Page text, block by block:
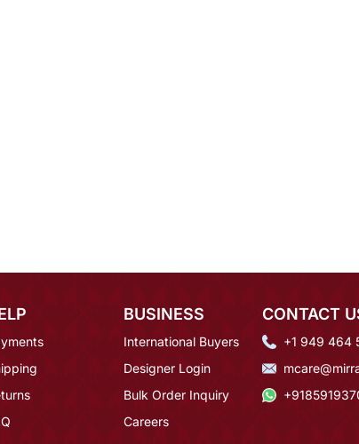
BUSINESS
International Buyers
Designer Login
Bulk Order Inquiry
Careers
CONTACT
+1 949 464